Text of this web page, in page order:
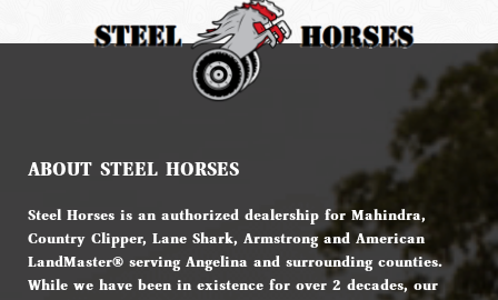
ABOUT STEEL HORSES
Steel Horses is an authorized dealership for Mahindra,
Country Clipper, Lane Shark, Armstrong and American
LandMaster® serving Angelina and surrounding counties.
While we have been in existence for over 2 decades, our